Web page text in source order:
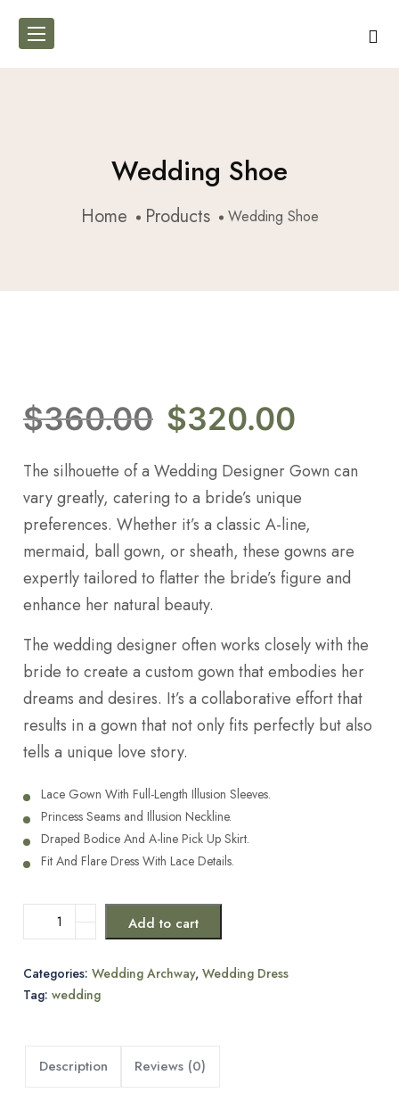
Wedding Shoe
Home Products Wedding Shoe
$360.00 $320.00
The silhouette of a Wedding Designer Gown can
vary greatly, catering to a bride’s unique
preferences. Whether it’s a classic A-line,
mermaid, ball gown, or sheath, these gowns are
expertly tailored to flatter the bride’s figure and
enhance her natural beauty.
The wedding designer often works closely with the
bride to create a custom gown that embodies her
dreams and desires. It’s a collaborative effort that
results in a gown that not only fits perfectly but also
tells a unique love story.
Lace Gown With Full-Length Illusion Sleeves.
Princess Seams and Illusion Neckline.
Draped Bodice And A-line Pick Up Skirt.
Fit And Flare Dress With Lace Details.
Add to cart
Categories:Wedding Archway,Wedding Dress
Tag:wedding
Description Reviews (0)